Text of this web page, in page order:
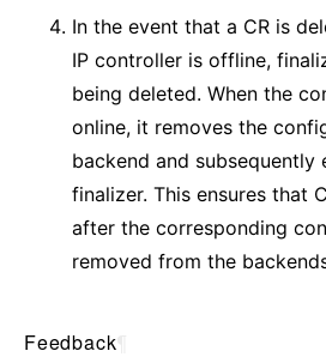
In the event that a CR is
IP controller is offline,
being deleted. When the
online, it removes the
backend and subsequently
finalizer. This ensures that
after the corresponding
removed from the
Feedback